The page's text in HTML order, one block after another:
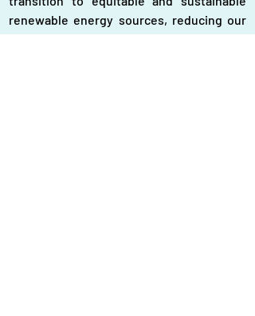
renewable energy sources, reducing our
reliance on fossil fuels." He also said, "The